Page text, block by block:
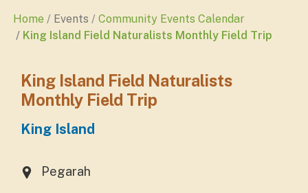
Home Events
Community Events Calendar
King Island Field Naturalists Monthly Field Trip
King Island Field Naturalists
Monthly Field Trip
King Island
Pegarah